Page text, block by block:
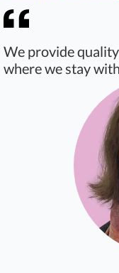
We provide
where we stay